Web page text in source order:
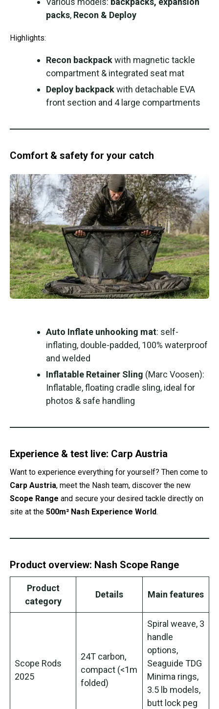
packs, Recon & Deploy
Highlights:
Recon backpackwith magnetic tackle
compartment & integrated seat mat
Deploy backpackwith detachable EVA
front section and 4 large compartments
Comfort & safety for your catch
Auto Inflate unhooking mat: self-
inflating, double-padded, 100% waterproof
and welded
Inflatable Retainer Sling (Marc Voosen):
Inflatable, floating cradle sling, ideal for
photos & safe handling
Experience & test live: Carp Austria
Want to experience everything for yourself? Then come to
Carp Austria, meet the Nash team, discover the new
Scope Range and secure your desired tackle directly on
site at the 500m² Nash Experience World.
Product overview: Nash Scope Range
Product
category
Details Main features
Scope Rods
2025
24T carbon,
compact (<1m
folded)
Spiral weave, 3
handle
options,
Seaguide TDG
Minima rings,
3.5 lb models,
butt lock peg